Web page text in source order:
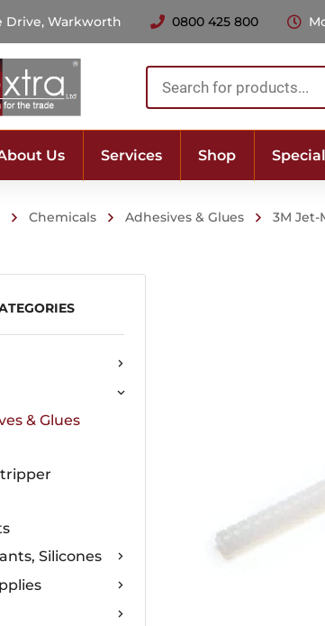
Drive, Warkworth 0800 425 800
Products
search
Us Services Shop
Chemicals Adhesives & Glues 3M Jet-
& Glues
Silicones